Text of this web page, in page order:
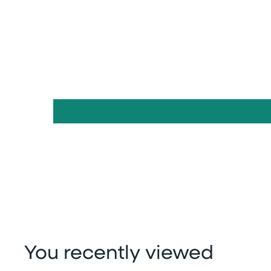
You recently viewed